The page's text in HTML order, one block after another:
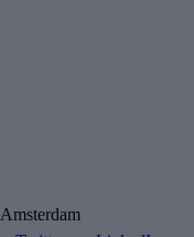
Amsterdam